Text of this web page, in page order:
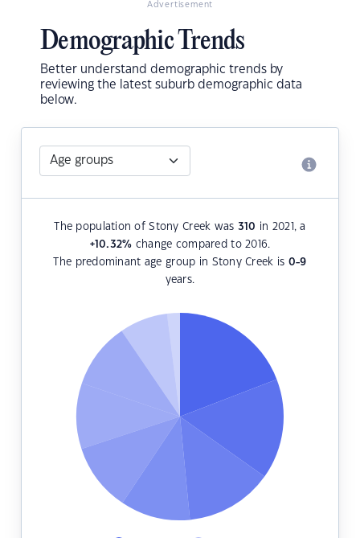
Advertisement
Demographic Trends
Better understand demographic trends by
reviewing the latest suburb demographic data
below.
The population of Stony Creek was 310 in 2021, a
+10.32% change compared to 2016.
The predominant age group in Stony Creek is 0-9
years.